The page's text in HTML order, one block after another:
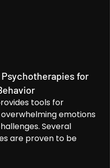
for
tools for
emotions
Several
are proven to be